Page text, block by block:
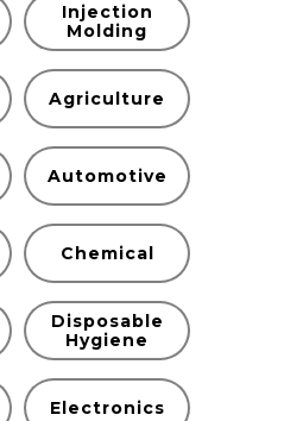
Injection
Molding
Agriculture
Automotive
Chemical
Disposable
Hygiene
Electronics